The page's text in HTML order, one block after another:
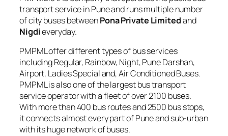
transport service in Pune and runs multiple number
of city buses betweenPona Private Limitedand
Nigdieveryday.
PMPML offer different types of bus services
including Regular, Rainbow, Night, Pune Darshan,
Airport, Ladies Special and, Air Conditioned Buses.
PMPML is also one of the largest bus transport
service operator with a fleet of over 2100 buses.
With more than 400 bus routes and 2500 bus stops,
it connects almost every part of Pune and sub-urban
with its huge network of buses.